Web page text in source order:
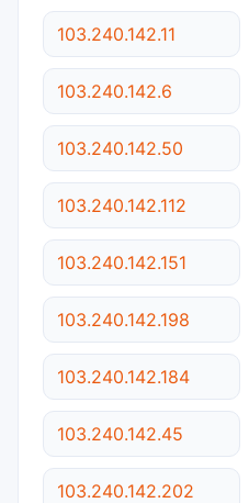
103.240.142.11
103.240.142.6
103.240.142.50
103.240.142.112
103.240.142.151
103.240.142.198
103.240.142.184
103.240.142.45
103.240.142.202